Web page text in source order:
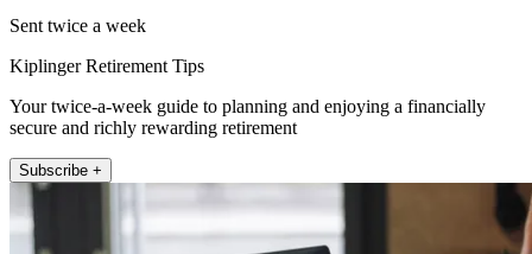
Sent twice a week
Kiplinger Retirement Tips
Your twice-a-week guide to planning and enjoying a financially
secure and richly rewarding retirement
Subscribe +